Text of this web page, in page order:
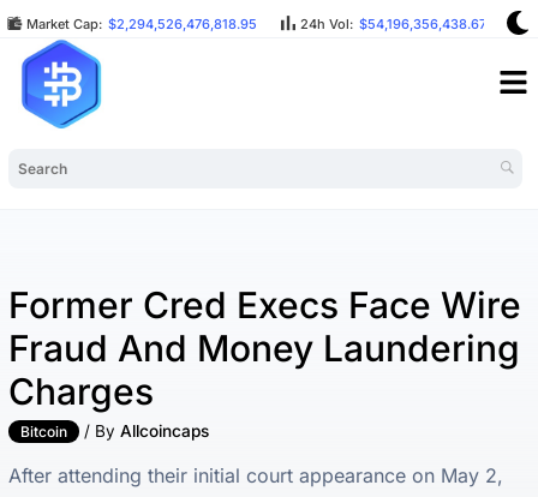
Market Cap: $2,294,526,476,818.95 24h Vol: $54,196,356,438.67
Former Cred Execs Face Wire
Fraud And Money Laundering
Charges
Bitcoin / ByAllcoincaps
After attending their initial court appearance on May 2,